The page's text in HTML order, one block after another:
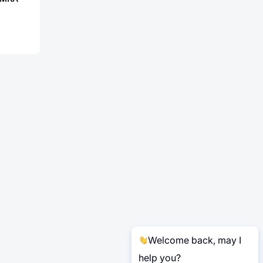
Welcome back, may I
help you?